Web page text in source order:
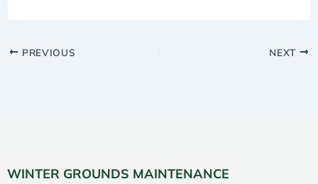
PREVIOUS NEXT
WINTER GROUNDS MAINTENANCE